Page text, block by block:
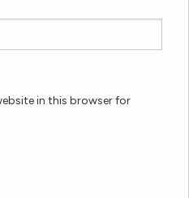
in this browser for